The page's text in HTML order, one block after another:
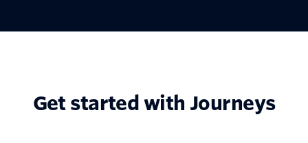
Get started with Journeys